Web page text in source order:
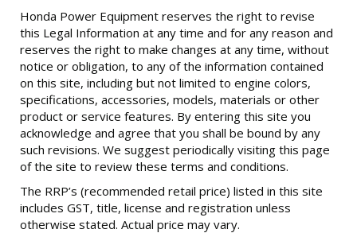
Honda Power Equipment reserves the right to revise
this Legal Information at any time and for any reason and
reserves the right to make changes at any time, without
notice or obligation, to any of the information contained
on this site, including but not limited to engine colors,
specifications, accessories, models, materials or other
product or service features. By entering this site you
acknowledge and agree that you shall be bound by any
such revisions. We suggest periodically visiting this page
of the site to review these terms and conditions.
The RRP’s (recommended retail price) listed in this site
includes GST, title, license and registration unless
otherwise stated. Actual price may vary.